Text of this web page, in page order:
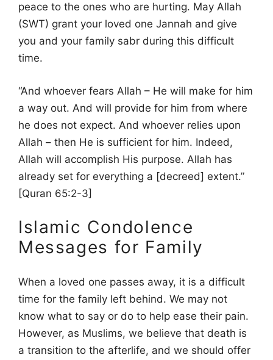
peace to the ones who are hurting. May Allah
(SWT) grant your loved one Jannah and give
you and your family sabr during this difficult
time.
“And whoever fears Allah – He will make for him
a way out. And will provide for him from where
he does not expect. And whoever relies upon
Allah – then He is sufficient for him. Indeed,
Allah will accomplish His purpose. Allah has
already set for everything a [decreed] extent.”
[Quran 65:2-3]
Islamic Condolence
Messages for Family
When a loved one passes away, it is a difficult
time for the family left behind. We may not
know what to say or do to help ease their pain.
However, as Muslims, we believe that death is
a transition to the afterlife, and we should offer